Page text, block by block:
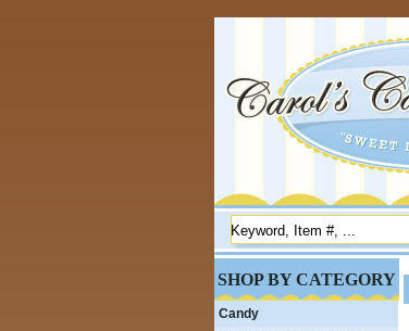
SHOP BY CATEGORY
Candy